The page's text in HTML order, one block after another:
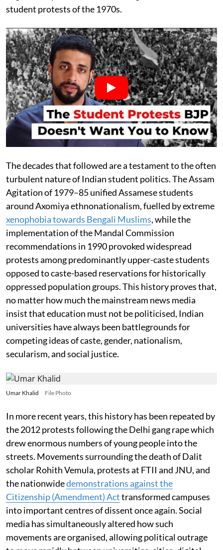
student protests of the 1970s.
The decades that followed are a testament to the often
turbulent nature of Indian student politics. The Assam
Agitation of 1979–85 unified Assamese students
around Axomiya ethnonationalism, fuelled by extreme
xenophobia towards Bengali Muslims, while the
implementation of the Mandal Commission
recommendations in 1990 provoked widespread
protests among predominantly upper-caste students
opposed to caste-based reservations for historically
oppressed population groups. This history proves that,
no matter how much the mainstream news media
insist that education must not be politicised, Indian
universities have always been battlegrounds for
competing ideas of caste, gender, nationalism,
secularism, and social justice.
Umar Khalid File Photo
In more recent years, this history has been repeated by
the 2012 protests following the Delhi gang rape which
drew enormous numbers of young people into the
streets. Movements surrounding the death of Dalit
scholar Rohith Vemula, protests at FTII and JNU, and
the nationwidedemonstrations against the
Citizenship (Amendment) Acttransformed campuses
into important centres of dissent once again. Social
media has simultaneously altered how such
movements are organised, allowing political outrage